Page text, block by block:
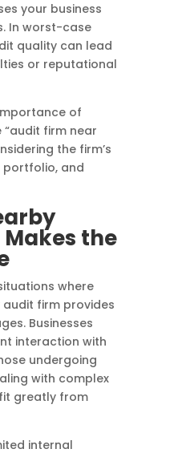
your business
In worst-case
quality can lead
or reputational
of
firm near
the firm’s
and
the
where
firm provides
Businesses
interaction with
undergoing
with complex
greatly from
internal